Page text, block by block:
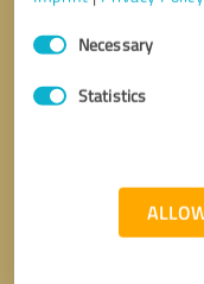
Consent
SelectionNecessary
Statistics